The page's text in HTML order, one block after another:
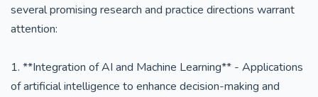
several promising research and practice directions warrant
attention:
1. **Integration of AI and Machine Learning** - Applications
of artificial intelligence to enhance decision-making and